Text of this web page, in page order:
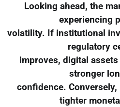
Looking ahead, the
experiencing
volatility. If institutional
regulatory
improves, digital
stronger
confidence.
tighter